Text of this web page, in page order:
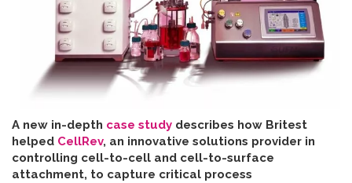
A new in-depth case study describes how Britest
helped CellRev, an innovative solutions provider in
controlling cell-to-cell and cell-to-surface
attachment, to capture critical process